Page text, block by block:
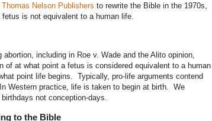
Thomas Nelson Publishers to rewrite the Bible in the 1970s,
is not equivalent to a human life.
including in Roe v. Wade and the Alito opinion,
of at what point a fetus is considered equivalent to a human
point life begins. Typically, pro-life arguments contend
Western practice, life is taken to begin at birth. We
not conception-days.
to the Bible